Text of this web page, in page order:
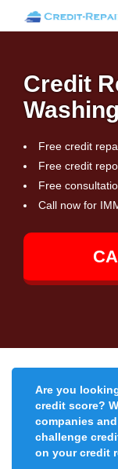
Credit
Free credit
Free credit
Free
Call now for
Are you
credit score?
companies
challenge
on your credit